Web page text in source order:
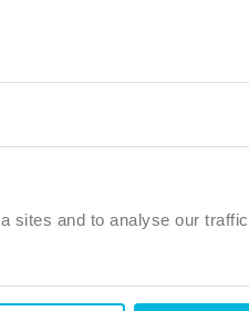
sites and to analyse our